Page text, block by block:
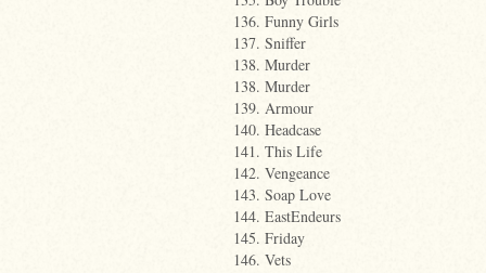
136. Funny Girls
137. Sniffer
138. Murder
138. Murder
139. Armour
140. Headcase
141. This Life
142. Vengeance
143. Soap Love
144. EastEndeurs
145. Friday
146. Vets